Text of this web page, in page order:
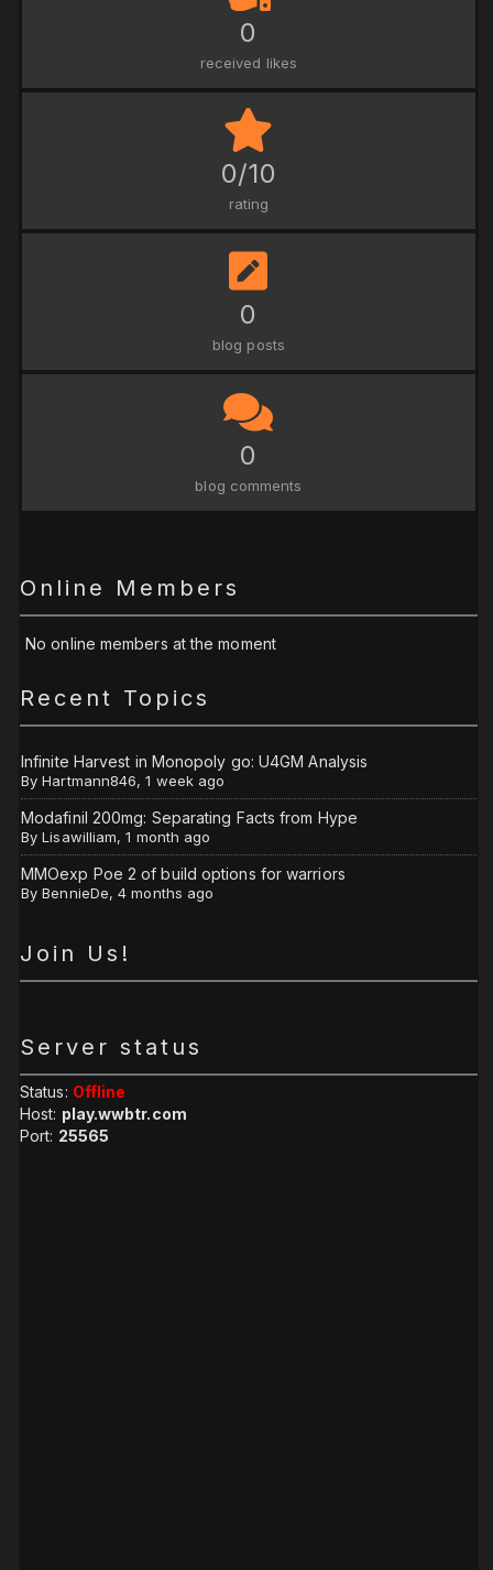
0
received likes
0/10
rating
0
blog posts
0
blog comments
Online Members
No online members at the moment
Recent Topics
Infinite Harvest in Monopoly go: U4GM Analysis
ByHartmann846,1 week ago
Modafinil 200mg: Separating Facts from Hype
ByLisawilliam,1 month ago
MMOexp Poe 2 of build options for warriors
ByBennieDe,4 months ago
Join Us!
Server status
Status: Offline
Host: play.wwbtr.com
Port: 25565